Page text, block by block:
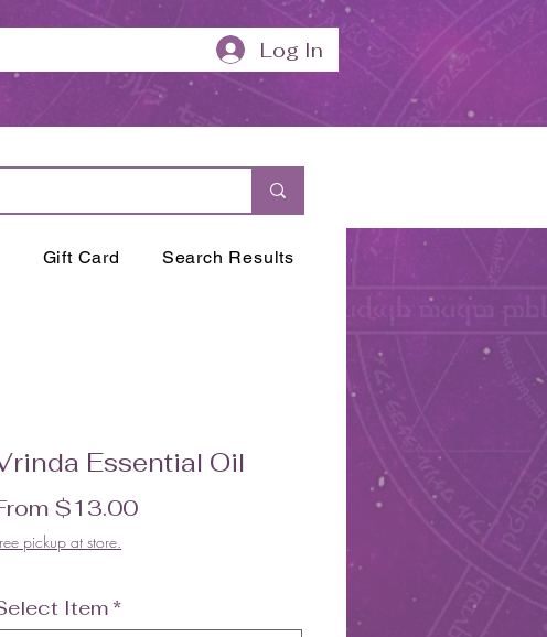
Log In
Gift Card Search Results
Essential Oil
$13.00Sale Price
pickup at store.
Item *